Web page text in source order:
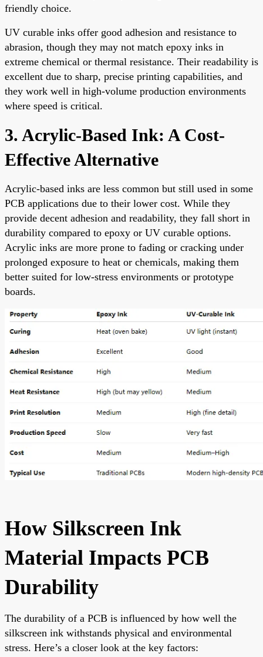
friendly choice.
UV curable inks offer good adhesion and resistance to
abrasion, though they may not match epoxy inks in
extreme chemical or thermal resistance. Their readability is
excellent due to sharp, precise printing capabilities, and
they work well in high-volume production environments
where speed is critical.
3. Acrylic-Based Ink: A Cost-
Effective Alternative
Acrylic-based inks are less common but still used in some
PCB applications due to their lower cost. While they
provide decent adhesion and readability, they fall short in
durability compared to epoxy or UV curable options.
Acrylic inks are more prone to fading or cracking under
prolonged exposure to heat or chemicals, making them
better suited for low-stress environments or prototype
boards.
How Silkscreen Ink
Material Impacts PCB
Durability
The durability of a PCB is influenced by how well the
silkscreen ink withstands physical and environmental
stress. Here’s a closer look at the key factors: